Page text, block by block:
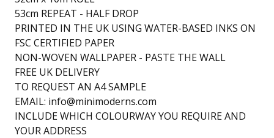
53cm REPEAT - HALF DROP
PRINTED IN THE UK USING WATER-BASED INKS ON
FSC CERTIFIED PAPER
NON-WOVEN WALLPAPER - PASTE THE WALL
FREE UK DELIVERY
TO REQUEST AN A4 SAMPLE
EMAIL: info@minimoderns.com
INCLUDE WHICH COLOURWAY YOU REQUIRE AND
YOUR ADDRESS